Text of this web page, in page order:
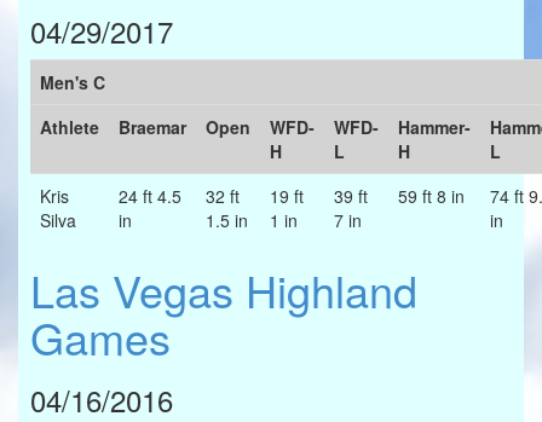
04/29/2017
Men's C
Athlete
Braemar Open
WFD-
H
WFD-
L
Hammer-
H
L
Kris
Silva
24 ft 4.5
in
32 ft
1.5 in
19 ft
1 in
39 ft
7 in
59 ft 8 in
74 ft
in
Las Vegas Highland
Games
04/16/2016